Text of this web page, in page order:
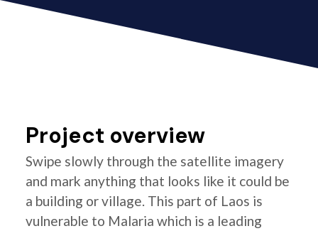
Project overview
Swipe slowly through the satellite imagery
and mark anything that looks like it could be
a building or village. This part of Laos is
vulnerable to Malaria which is a leading